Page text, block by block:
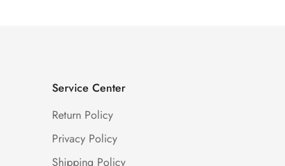
Service Center
Return Policy
Privacy Policy
Shipping Policy